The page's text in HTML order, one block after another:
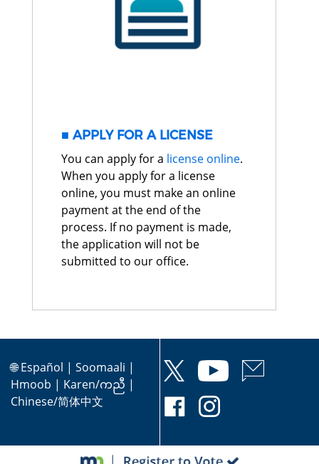
APPLY FOR A LICENSE
You can apply for a license online.
When you apply for a license
online, you must make an online
payment at the end of the
process. If no payment is made,
the application will not be
submitted to our office.
🌐Español | Soomaali |
Hmoob | Karen/ကညီ |
Chinese/简体中文